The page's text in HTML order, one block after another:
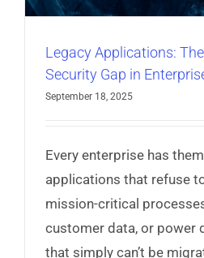
Legacy Applications:
Security Gap in
September 18, 2025
Every enterprise has
applications that refuse
mission-critical
customer data, or power
that simply can’t be